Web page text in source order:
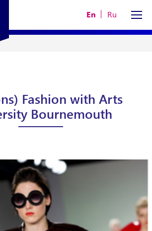
En Ru
Fashion with Arts
Bournemouth